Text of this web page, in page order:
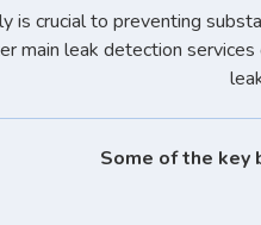
is crucial to preventing
main leak detection
Some of the key